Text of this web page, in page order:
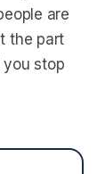
are
the part
stop